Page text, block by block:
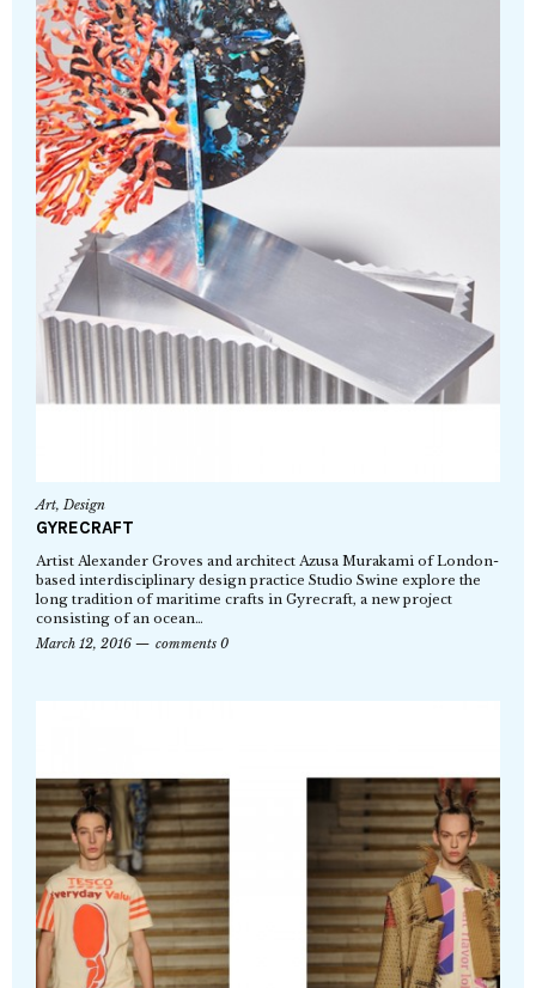
Art,Design
GYRECRAFT
Artist Alexander Groves and architect Azusa Murakami of London-
based interdisciplinary design practice Studio Swine explore the
long tradition of maritime crafts in Gyrecraft, a new project
consisting of an ocean…
March 12, 2016
comments 0